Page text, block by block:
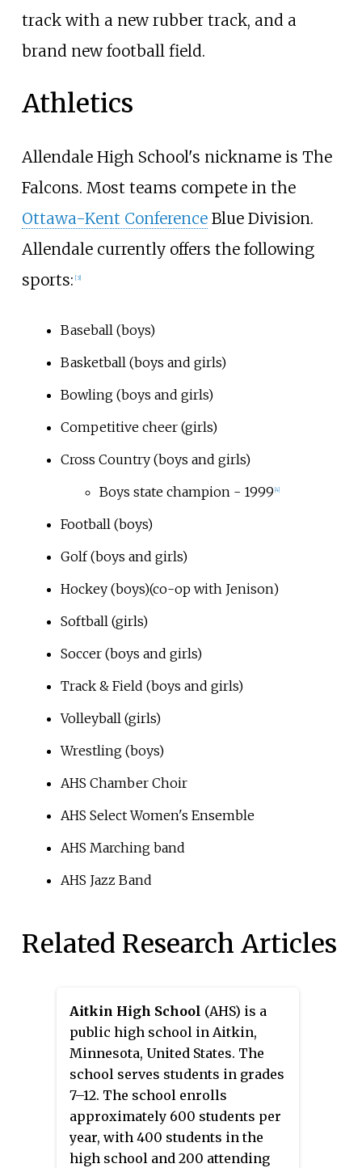
track with a new rubber track, and a
brand new football field.
Athletics
Allendale High School's nickname is The
Falcons. Most teams compete in the
Ottawa-Kent ConferenceBlue Division.
Allendale currently offers the following
sports: [3]
Baseball (boys)
Basketball (boys and girls)
Bowling (boys and girls)
Competitive cheer (girls)
Cross Country (boys and girls)
Boys state champion - 1999 [4]
Football (boys)
Golf (boys and girls)
Hockey (boys)(co-op with Jenison)
Softball (girls)
Soccer (boys and girls)
Track & Field (boys and girls)
Volleyball (girls)
Wrestling (boys)
AHS Chamber Choir
AHS Select Women's Ensemble
AHS Marching band
AHS Jazz Band
Related Research Articles
Aitkin High School (AHS) is a
public high school in Aitkin,
Minnesota, United States. The
school serves students in grades
7–12. The school enrolls
approximately 600 students per
year, with 400 students in the
high school and 200 attending